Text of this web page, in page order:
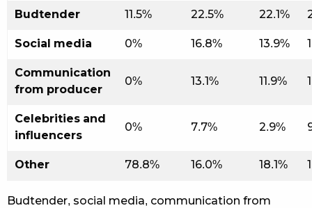
Budtender 11.5% 22.5% 22.1%
Social media 0% 16.8% 13.9%
Communication
from producer
0% 13.1% 11.9%
Celebrities and
influencers
0% 7.7% 2.9%
Other 78.8% 16.0% 18.1%
Budtender, social media, communication from